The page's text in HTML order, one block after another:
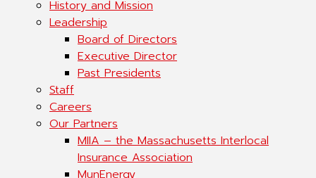
History and Mission
Leadership
Board of Directors
Executive Director
Past Presidents
Staff
Careers
Our Partners
MIIA – the Massachusetts Interlocal
Insurance Association
MunEnergy